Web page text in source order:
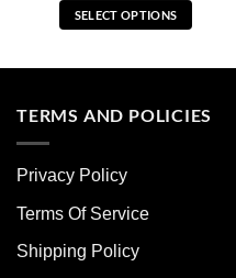
SELECT OPTIONS
multiple
options
be
chosen
TERMS AND POLICIES
Privacy Policy
Terms Of Service
Shipping Policy